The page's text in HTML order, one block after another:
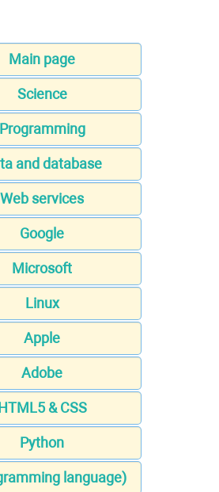
Main page
Science
Programming
and database
Web services
Google
Microsoft
Linux
Apple
Adobe
& CSS
Python
language)